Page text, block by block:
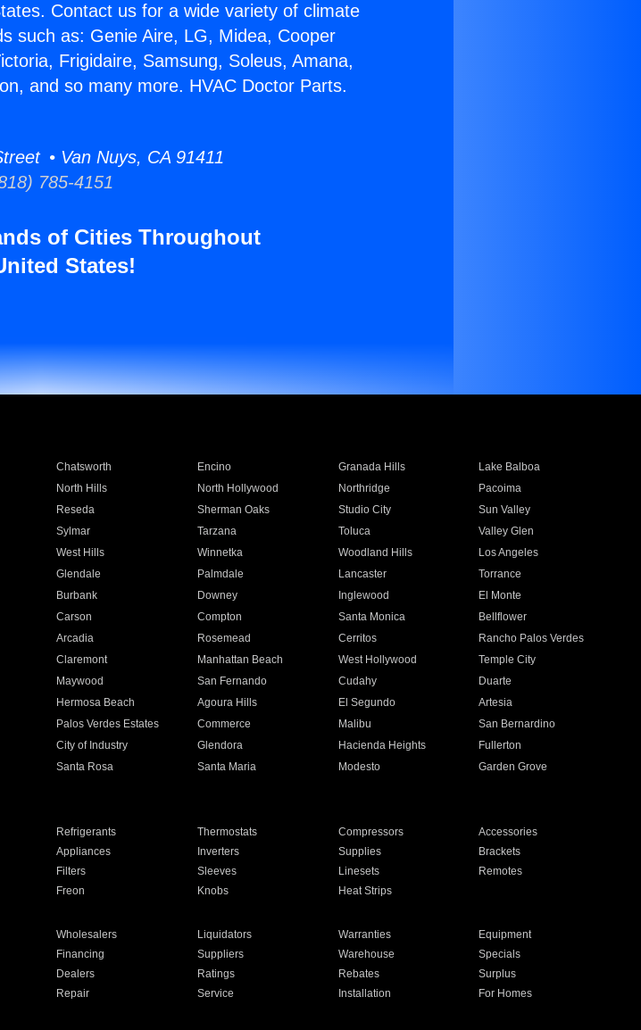
Contact us for a wide variety of climate
such as: Genie Aire, LG, Midea, Cooper
Frigidaire, Samsung, Soleus, Amana,
and so many more. HVAC Doctor Parts.
• Van Nuys, CA 91411
785-4151
of Cities Throughout
States!
Chatsworth Encino Granada Hills
Lake Balboa
North Hills North Hollywood Northridge
Pacoima
Reseda Sherman Oaks Studio City
Sun Valley
Sylmar Tarzana Toluca
Valley Glen
West Hills Winnetka Woodland Hills
Los Angeles
Glendale Palmdale Lancaster
Torrance
Burbank Downey Inglewood
El Monte
Carson Compton Santa Monica
Bellflower
Arcadia Rosemead Cerritos
Rancho Palos Verdes
Claremont Manhattan Beach West Hollywood
Temple City
Maywood San Fernando Cudahy
Duarte
Hermosa Beach Agoura Hills El Segundo
Artesia
Palos Verdes Estates Commerce Malibu
San Bernardino
City of Industry Glendora Hacienda Heights
Fullerton
Santa Rosa Santa Maria Modesto
Garden Grove
Refrigerants Thermostats Compressors
Accessories
Appliances Inverters Supplies
Brackets
Filters Sleeves Linesets
Remotes
Freon Knobs Heat Strips
Wholesalers Liquidators Warranties
Equipment
Financing Suppliers Warehouse
Specials
Dealers Ratings Rebates
Surplus
Repair Service Installation
For Homes